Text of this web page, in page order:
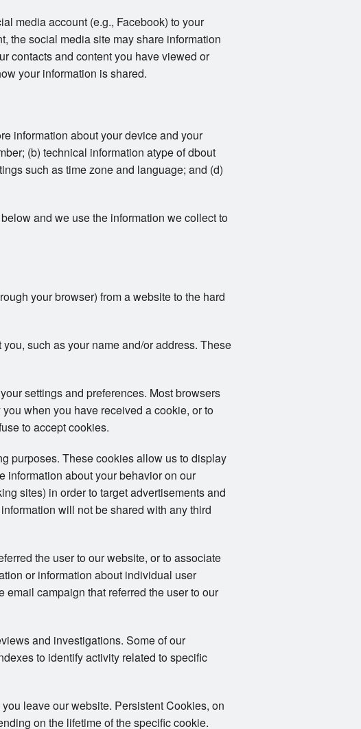
media account (e.g., Facebook) to your
the social media site may share information
contacts and content you have viewed or
your information is shared.
information about your device and your
(b) technical information atype of dbout
such as time zone and language; and (d)
and we use the information we collect to
your browser) from a website to the hard
such as your name and/or address. These
settings and preferences. Most browsers
when you have received a cookie, or to
to accept cookies.
purposes. These cookies allow us to display
information about your behavior on our
sites) in order to target advertisements and
will not be shared with any third
the user to our website, or to associate
or information about individual user
campaign that referred the user to our
and investigations. Some of our
to identify activity related to specific
leave our website. Persistent Cookies, on
on the lifetime of the specific cookie.